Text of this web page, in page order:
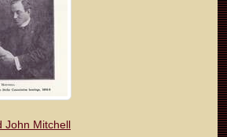
John Mitchell